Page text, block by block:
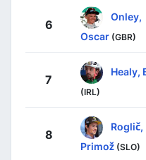
6
Onley,
Oscar (GBR)
7
Healy,
(IRL)
8
Roglič,
Primož (SLO)